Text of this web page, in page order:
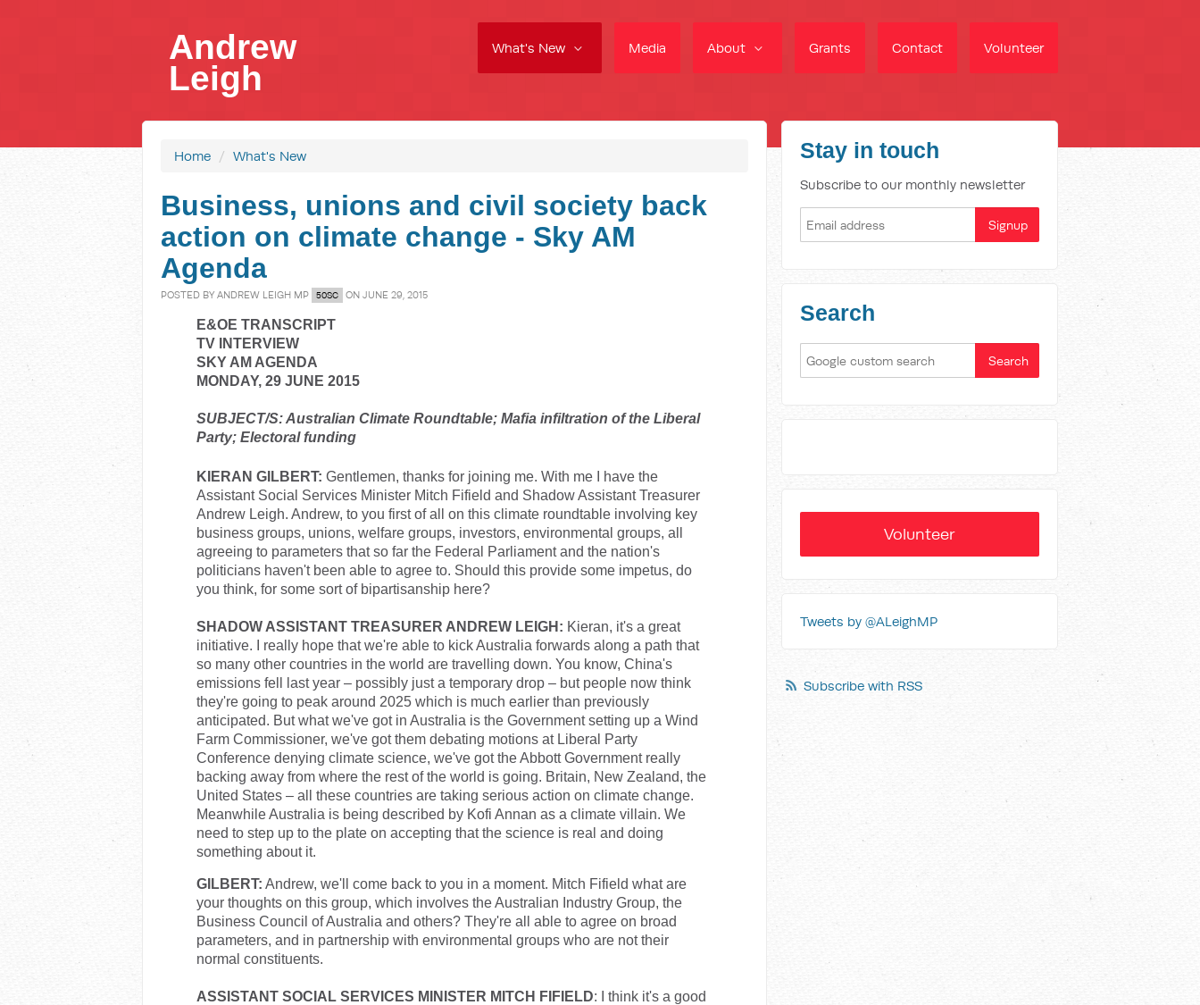
What's New Media About Grants Contact Volunteer
Andrew
Leigh
Home / What's New
Business, unions and civil society back
action on climate change - Sky AM
Agenda
POSTED BY ANDREW LEIGH MP 50SC ON JUNE 29, 2015
E&OE TRANSCRIPT
TV INTERVIEW
SKY AM AGENDA
MONDAY, 29 JUNE 2015
SUBJECT/S: Australian Climate Roundtable; Mafia infiltration of the Liberal
Party; Electoral funding
KIERAN GILBERT: Gentlemen, thanks for joining me. With me I have the
Assistant Social Services Minister Mitch Fifield and Shadow Assistant Treasurer
Andrew Leigh. Andrew, to you first of all on this climate roundtable involving key
business groups, unions, welfare groups, investors, environmental groups, all
agreeing to parameters that so far the Federal Parliament and the nation's
politicians haven't been able to agree to. Should this provide some impetus, do
you think, for some sort of bipartisanship here?
SHADOW ASSISTANT TREASURER ANDREW LEIGH: Kieran, it's a great
initiative. I really hope that we're able to kick Australia forwards along a path that
so many other countries in the world are travelling down. You know, China's
emissions fell last year – possibly just a temporary drop – but people now think
they're going to peak around 2025 which is much earlier than previously
anticipated. But what we've got in Australia is the Government setting up a Wind
Farm Commissioner, we've got them debating motions at Liberal Party
Conference denying climate science, we've got the Abbott Government really
backing away from where the rest of the world is going. Britain, New Zealand, the
United States – all these countries are taking serious action on climate change.
Meanwhile Australia is being described by Kofi Annan as a climate villain. We
need to step up to the plate on accepting that the science is real and doing
something about it.
GILBERT: Andrew, we'll come back to you in a moment. Mitch Fifield what are
your thoughts on this group, which involves the Australian Industry Group, the
Business Council of Australia and others? They're all able to agree on broad
parameters, and in partnership with environmental groups who are not their
normal constituents.
ASSISTANT SOCIAL SERVICES MINISTER MITCH FIFIELD: I think it's a good
Stay in touch
Subscribe to our monthly newsletter
Search
Volunteer
Tweets by @ALeighMP
Subscribe with RSS